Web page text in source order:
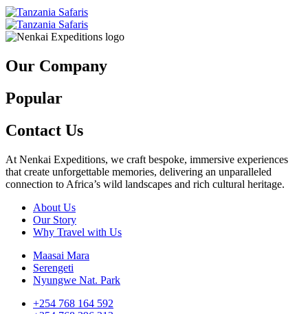
Our Company
Popular
Contact Us
At Nenkai Expeditions, we craft bespoke, immersive experiences
that create unforgettable memories, delivering an unparalleled
connection to Africa’s wild landscapes and rich cultural heritage.
About Us
Our Story
Why Travel with Us
Maasai Mara
Serengeti
Nyungwe Nat. Park
+254 768 164 592